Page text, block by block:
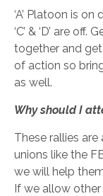
‘A’ Platoon is
‘C’ & ‘D’ are
together and
of action so
as well.
Why should I
These rallies
unions like the
we will help
If we allow